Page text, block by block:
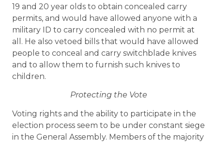
19 and 20 year olds to obtain concealed carry
permits, and would have allowed anyone with a
military ID to carry concealed with no permit at
all. He also vetoed bills that would have allowed
people to conceal and carry switchblade knives
and to allow them to furnish such knives to
children.
Protecting the Vote
Voting rights and the ability to participate in the
election process seem to be under constant siege
in the General Assembly. Members of the majority